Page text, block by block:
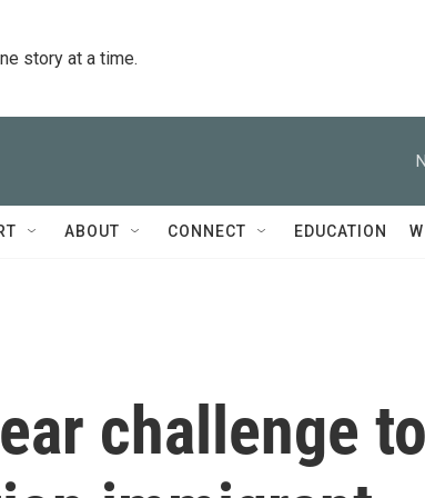
story at a time.
ABOUT CONNECT EDUCATION
challenge